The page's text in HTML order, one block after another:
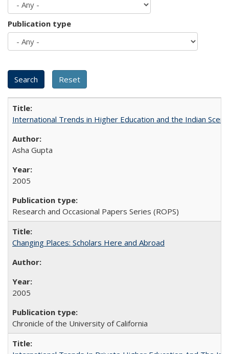
Publication type
International Trends in Higher Education and the Indian
Asha Gupta
2005
Research and Occasional Papers Series (ROPS)
Changing Places: Scholars Here and Abroad
2005
Chronicle of the University of California